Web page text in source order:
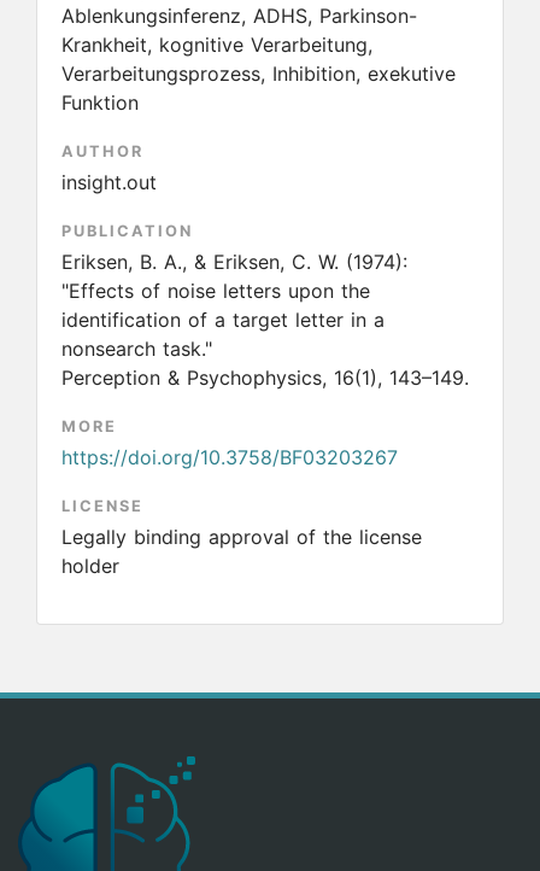
Ablenkungsinferenz, ADHS, Parkinson-
Krankheit, kognitive Verarbeitung,
Verarbeitungsprozess, Inhibition, exekutive
Funktion
AUTHOR
insight.out
PUBLICATION
Eriksen, B. A., & Eriksen, C. W. (1974):
"Effects of noise letters upon the
identification of a target letter in a
nonsearch task."
Perception & Psychophysics, 16(1), 143–149.
MORE
https://doi.org/10.3758/BF03203267
LICENSE
Legally binding approval of the license
holder